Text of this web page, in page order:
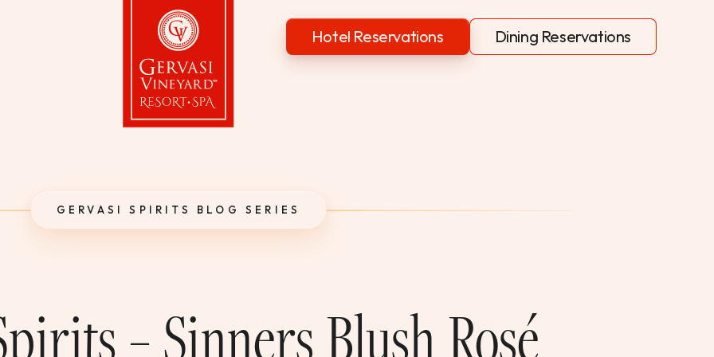
Hotel Reservations Dining Reservations
GERVASI SPIRITS BLOG SERIES
– Sinners Blush Rosé